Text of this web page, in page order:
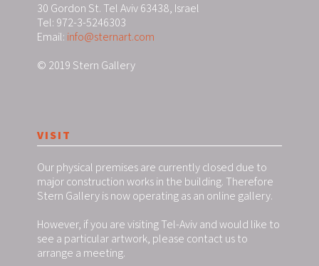
30 Gordon St. Tel Aviv 63438, Israel
Tel: 972-3-5246303
Email: info@sternart.com
© 2019 Stern Gallery
VISIT
Our physical premises are currently closed due to
major construction works in the building. Therefore
Stern Gallery is now operating as an online gallery.
However, if you are visiting Tel-Aviv and would like to
see a particular artwork, please contact us to
arrange a meeting.